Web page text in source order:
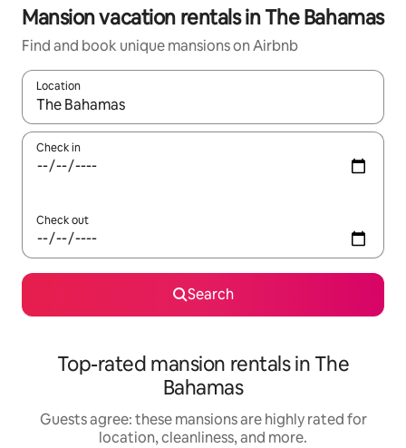
Mansion vacation rentals in The Bahamas
Find and book unique mansions on Airbnb
Location
When results are available, navigate with up and down arrow
Check in
Check out
Search
Top-rated mansion rentals in The
Bahamas
Guests agree: these mansions are highly rated for
location, cleanliness, and more.